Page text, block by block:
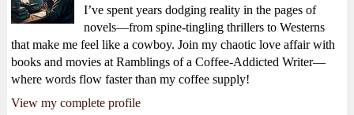
I’ve spent years dodging reality in the pages of
novels—from spine-tingling thrillers to Westerns
that make me feel like a cowboy. Join my chaotic love affair with
books and movies at Ramblings of a Coffee-Addicted Writer—
where words flow faster than my coffee supply!
View my complete profile